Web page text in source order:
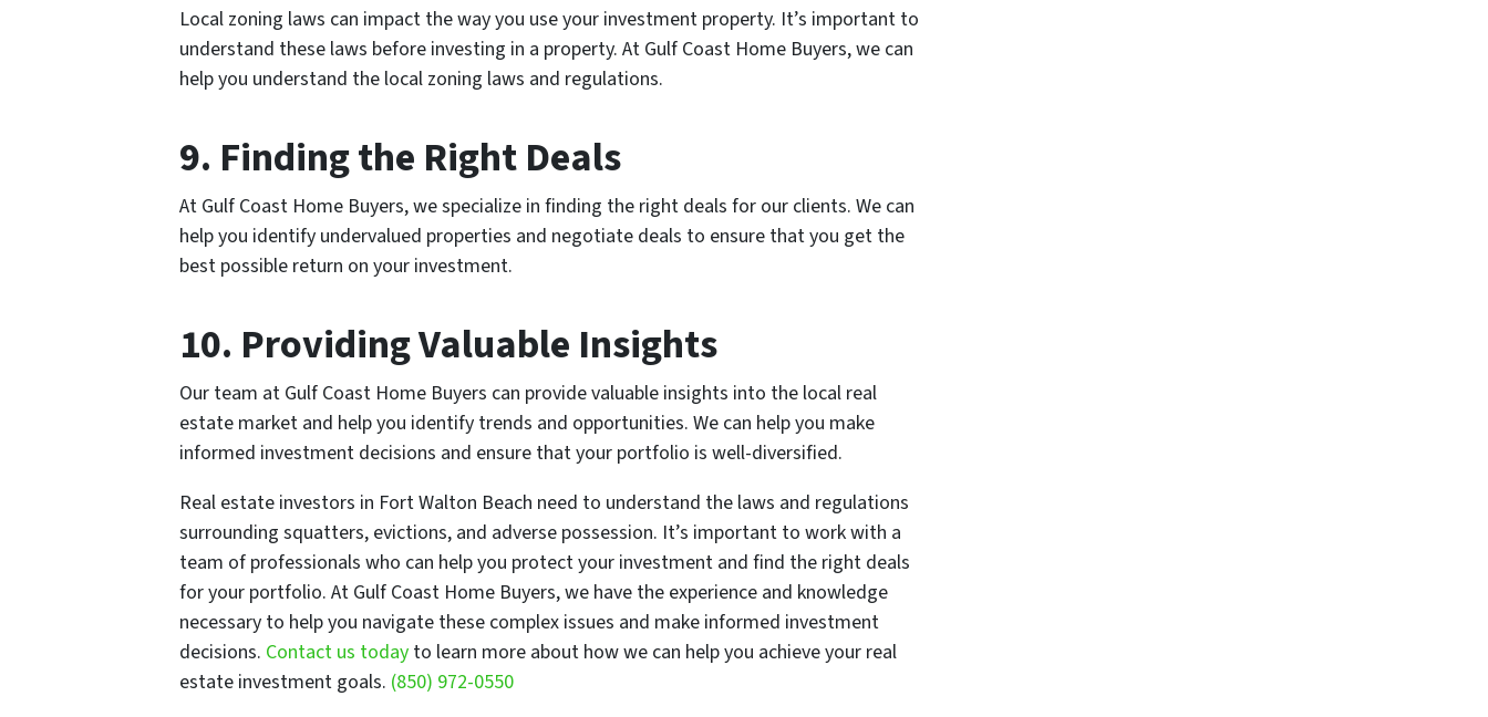
Local zoning laws can impact the way you use your investment property. It’s important to
understand these laws before investing in a property. At Gulf Coast Home Buyers, we can
help you understand the local zoning laws and regulations.
9. Finding the Right Deals
At Gulf Coast Home Buyers, we specialize in finding the right deals for our clients. We can
help you identify undervalued properties and negotiate deals to ensure that you get the
best possible return on your investment.
10. Providing Valuable Insights
Our team at Gulf Coast Home Buyers can provide valuable insights into the local real
estate market and help you identify trends and opportunities. We can help you make
informed investment decisions and ensure that your portfolio is well-diversified.
Real estate investors in Fort Walton Beach need to understand the laws and regulations
surrounding squatters, evictions, and adverse possession. It’s important to work with a
team of professionals who can help you protect your investment and find the right deals
for your portfolio. At Gulf Coast Home Buyers, we have the experience and knowledge
necessary to help you navigate these complex issues and make informed investment
decisions. Contact us today to learn more about how we can help you achieve your real
estate investment goals. (850) 972-0550